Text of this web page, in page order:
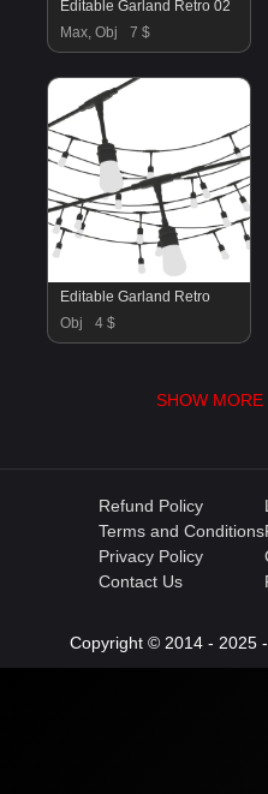
Editable Garland Retro 02
Max, Obj
7 $
Editable Garland Retro
Obj
4 $
SHOW
Refund Policy
Terms and Conditions
Privacy Policy
Contact Us
Copyright © 2014 - 2025